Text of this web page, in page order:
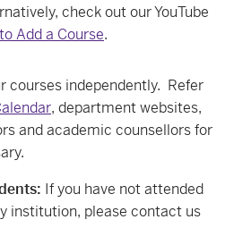
check out our YouTube
Add a Course.
courses independently. Refer
, department websites,
and academic counsellors for
If you have not attended
institution, please contact us